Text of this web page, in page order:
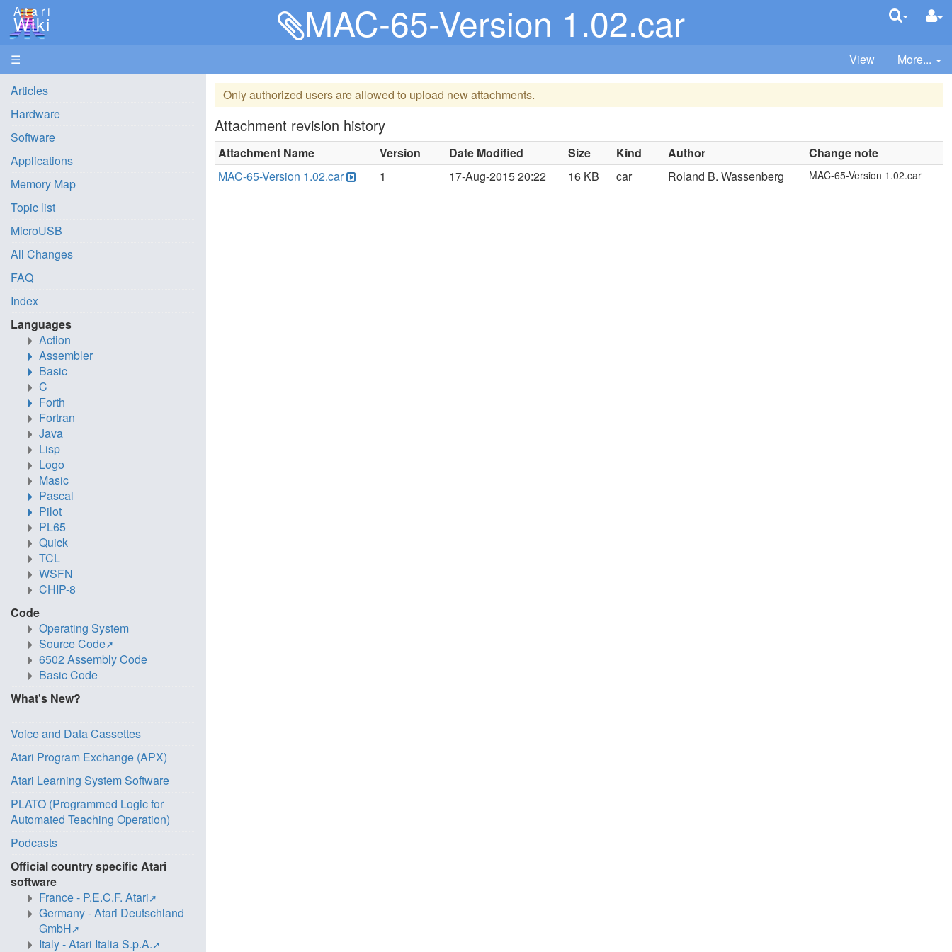
Atari
Wiki MAC-65-Version 1.02.car
☰ View More...
Only authorized users are allowed to upload new attachments.
Attachment revision history
Attachment Name Version Date Modified Size Kind Author
Change note
MAC-65-Version 1.02.car
1 17-Aug-2015 20:22 16 KB car Roland B. Wassenberg MAC-65-Version 1.02.car
Articles
Hardware
Software
Applications
Memory Map
Topic list
MicroUSB
All Changes
FAQ
Index
Languages
Action
Assembler
Basic
C
Forth
Fortran
Java
Lisp
Logo
Masic
Pascal
Pilot
PL65
Quick
TCL
WSFN
CHIP-8
Code
Operating System
Source Code
6502 Assembly Code
Basic Code
What's New?
Voice and Data Cassettes
Atari Program Exchange (APX)
Atari Learning System Software
PLATO (Programmed Logic for
Automated Teaching Operation)
Podcasts
Official country specific Atari
software
France - P.E.C.F. Atari
Germany - Atari Deutschland
GmbH
Italy - Atari Italia S.p.A.